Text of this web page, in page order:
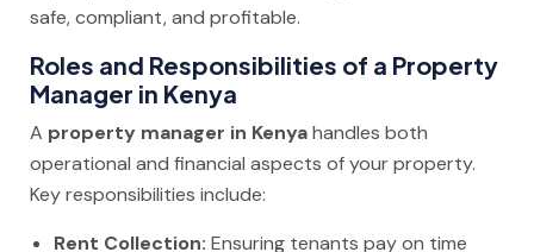
safe, compliant, and profitable.
Roles and Responsibilities of a Property
Manager in Kenya
A property manager in Kenyahandles both
operational and financial aspects of your property.
Key responsibilities include:
Rent Collection: Ensuring tenants pay on time